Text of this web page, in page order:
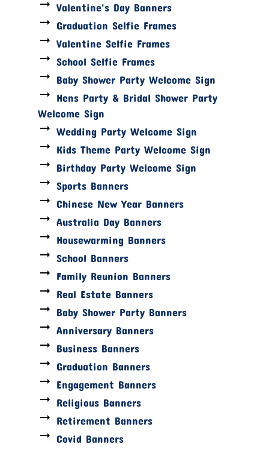
Valentine's Day Banners
Graduation Selfie Frames
Valentine Selfie Frames
School Selfie Frames
Baby Shower Party Welcome Sign
Hens Party & Bridal Shower Party
Welcome Sign
Wedding Party Welcome Sign
Kids Theme Party Welcome Sign
Birthday Party Welcome Sign
Sports Banners
Chinese New Year Banners
Australia Day Banners
Housewarming Banners
School Banners
Family Reunion Banners
Real Estate Banners
Baby Shower Party Banners
Anniversary Banners
Business Banners
Graduation Banners
Engagement Banners
Religious Banners
Retirement Banners
Covid Banners